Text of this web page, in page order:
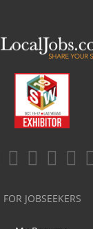
FOR JOBSEEKERS